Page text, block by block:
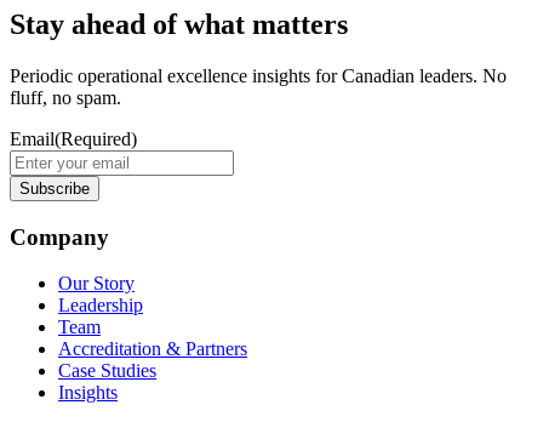
Stay ahead of what matters
Periodic operational excellence insights for Canadian leaders. No
fluff, no spam.
Email(Required)
Company
Our Story
Leadership
Team
Accreditation & Partners
Case Studies
Insights